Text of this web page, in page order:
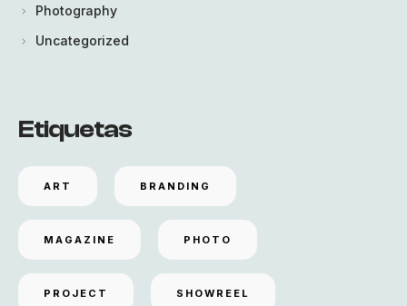
Photography
Uncategorized
Etiquetas
ART BRANDING
MAGAZINE PHOTO
PROJECT SHOWREEL